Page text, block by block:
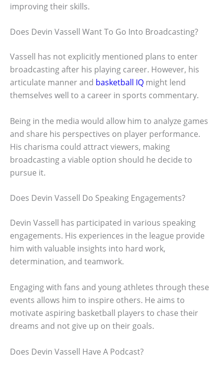
improving their skills.
Does Devin Vassell Want To Go Into Broadcasting?
Vassell has not explicitly mentioned plans to enter
broadcasting after his playing career. However, his
articulate manner and basketball IQ might lend
themselves well to a career in sports commentary.
Being in the media would allow him to analyze games
and share his perspectives on player performance.
His charisma could attract viewers, making
broadcasting a viable option should he decide to
pursue it.
Does Devin Vassell Do Speaking Engagements?
Devin Vassell has participated in various speaking
engagements. His experiences in the league provide
him with valuable insights into hard work,
determination, and teamwork.
Engaging with fans and young athletes through these
events allows him to inspire others. He aims to
motivate aspiring basketball players to chase their
dreams and not give up on their goals.
Does Devin Vassell Have A Podcast?